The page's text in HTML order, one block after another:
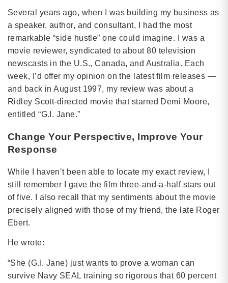
Several years ago, when I was building my business as
a speaker, author, and consultant, I had the most
remarkable “side hustle” one could imagine. I was a
movie reviewer, syndicated to about 80 television
newscasts in the U.S., Canada, and Australia. Each
week, I’d offer my opinion on the latest film releases —
and back in August 1997, my review was about a
Ridley Scott-directed movie that starred Demi Moore,
entitled “G.I. Jane.”
Change Your Perspective, Improve Your
Response
While I haven’t been able to locate my exact review, I
still remember I gave the film three-and-a-half stars out
of five. I also recall that my sentiments about the movie
precisely aligned with those of my friend, the late Roger
Ebert.
He wrote:
“She (G.I. Jane) just wants to prove a woman can
survive Navy SEAL training so rigorous that 60 percent